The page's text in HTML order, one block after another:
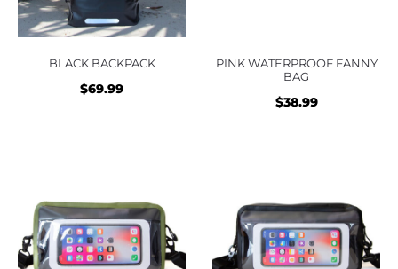
BLACK BACKPACK
$69.99
PINK WATERPROOF FANNY
BAG
$38.99